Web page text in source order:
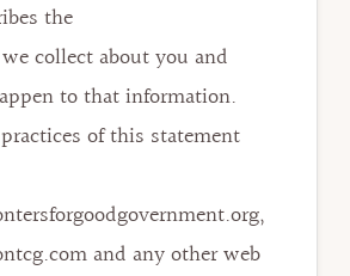
the
collect about you and
to that information.
of this statement
and any other web